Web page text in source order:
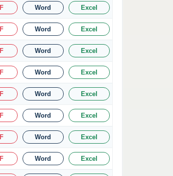
Word Excel
Word Excel
Word Excel
Word Excel
Word Excel
Word Excel
Word Excel
Word Excel